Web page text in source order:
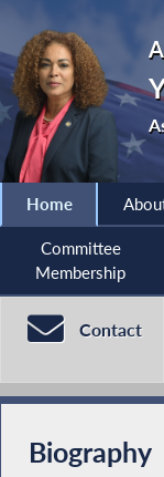
Home
Committee
Membership
Contact
Biography